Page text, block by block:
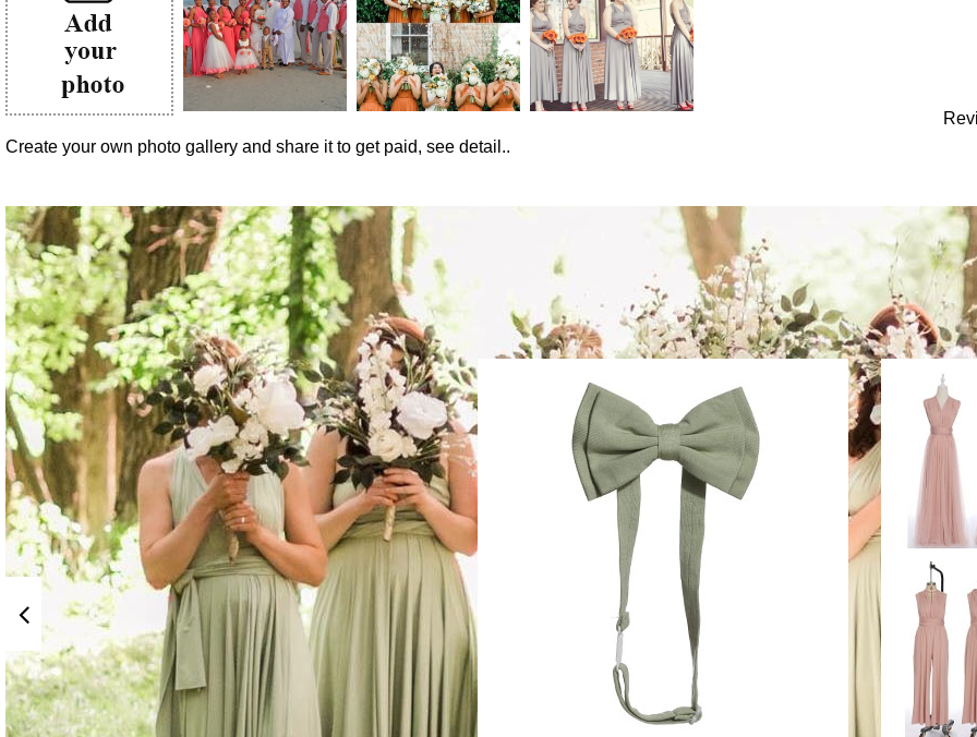
Create your own photo gallery and share it to get paid, see detail..